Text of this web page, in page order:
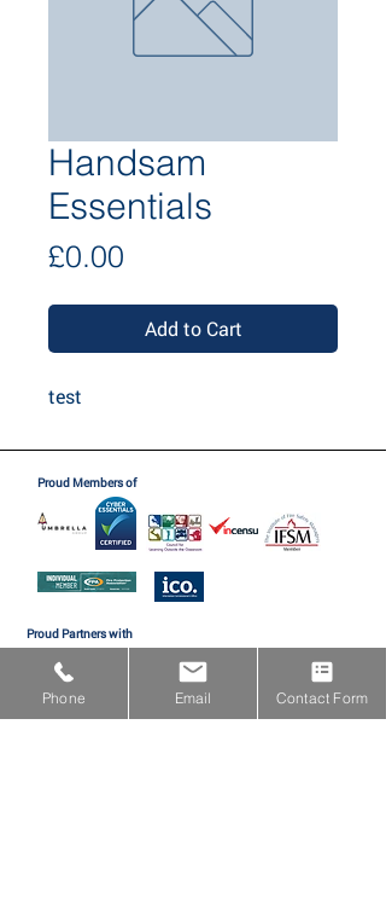
Handsam
Essentials
£0.00
Add to Cart
test
Proud Members of
Proud Partners with
Phone Email Contact Form